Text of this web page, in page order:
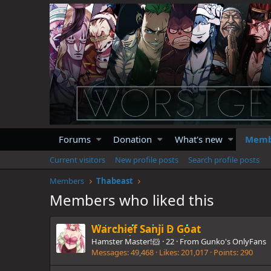
Forums Donation What's new
Current visitors New profile posts
Search profile posts
Members
Thabeast
Members who liked this
Warchief Sanji D Goat
Hamster Master!🐹 ·22 · From Gunko's OnlyFans
Messages 49,468 Likes 201,017 Points 290